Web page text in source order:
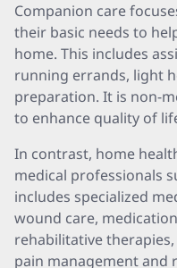
Companion care
their basic needs to
home. This includes
running errands, light
preparation. It is non-
to enhance quality of
In contrast, home
medical professionals
includes specialized
wound care,
rehabilitative
pain management and